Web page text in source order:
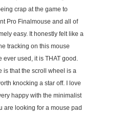
crap at the game to
Pro Finalmouse and all of
easy. It honestly felt like a
tracking on this mouse
ever used, it is THAT good.
is that the scroll wheel is a
knocking a star off. I love
happy with the minimalist
are looking for a mouse pad